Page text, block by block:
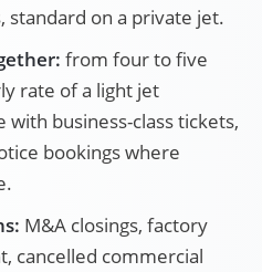
standard on a private jet.
from four to five
rate of a light jet
business-class tickets,
bookings where
M&A closings, factory
cancelled commercial